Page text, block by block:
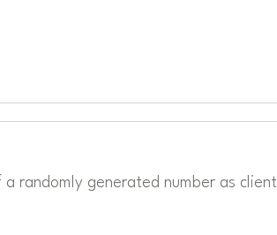
randomly generated number as client